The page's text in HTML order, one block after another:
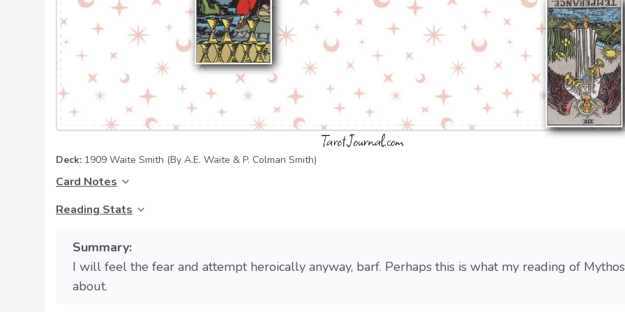
Deck: 1909 Waite Smith (By A.E. Waite & P. Colman Smith)
Card Notes
Reading Stats
Summary:
I will feel the fear and attempt heroically anyway, barf. Perhaps this is what my reading of
about.